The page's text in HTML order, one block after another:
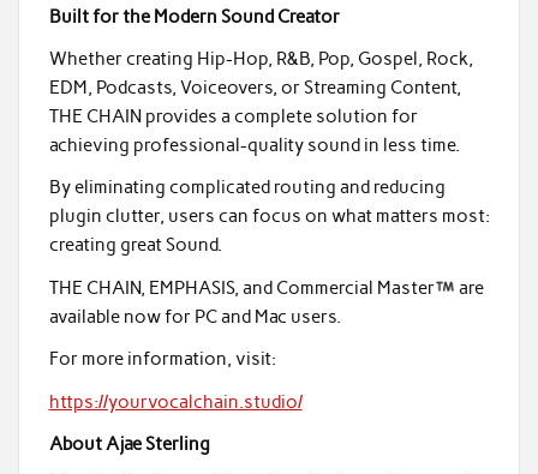
Built for the Modern Sound Creator
Whether creating Hip-Hop, R&B, Pop, Gospel, Rock,
EDM, Podcasts, Voiceovers, or Streaming Content,
THE CHAIN provides a complete solution for
achieving professional-quality sound in less time.
By eliminating complicated routing and reducing
plugin clutter, users can focus on what matters most:
creating great Sound.
THE CHAIN, EMPHASIS, and Commercial Master
are
available now for PC and Mac users.
For more information, visit:
https://yourvocalchain.studio/
About Ajae Sterling